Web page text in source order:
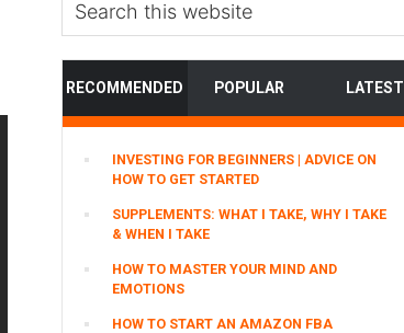
this
RECOMMENDED POPULAR LATEST
INVESTING FOR BEGINNERS | ADVICE ON
HOW TO GET STARTED
SUPPLEMENTS: WHAT I TAKE, WHY I TAKE
& WHEN I TAKE
HOW TO MASTER YOUR MIND AND
EMOTIONS
HOW TO START AN AMAZON FBA